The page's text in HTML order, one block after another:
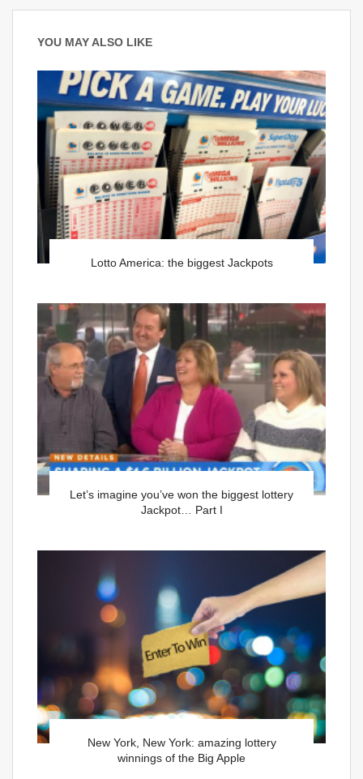
YOU MAY ALSO LIKE
Lotto America: the biggest Jackpots
Let’s imagine you’ve won the biggest lottery
Jackpot… Part I
New York, New York: amazing lottery
winnings of the Big Apple